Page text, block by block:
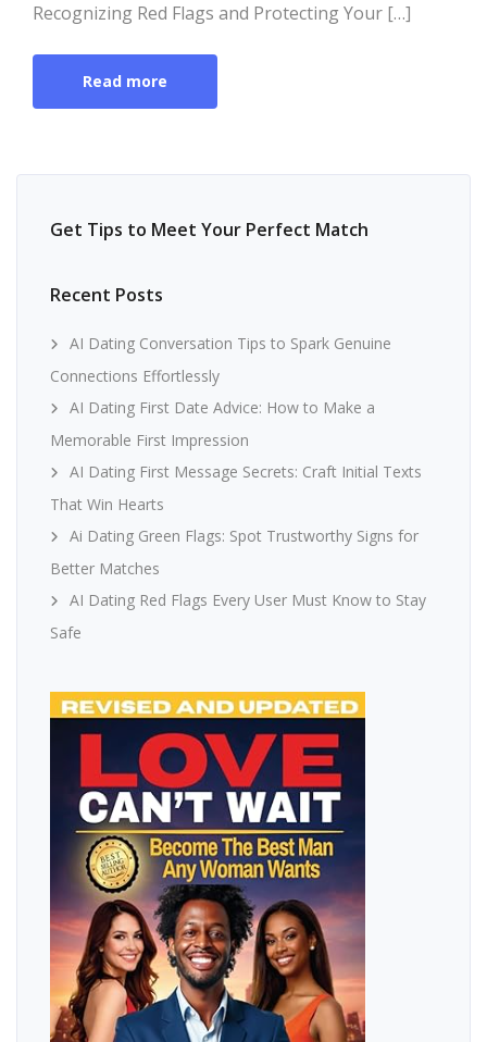
Recognizing Red Flags and Protecting Your […]
Read more
Get Tips to Meet Your Perfect Match
Recent Posts
AI Dating Conversation Tips to Spark Genuine
Connections Effortlessly
AI Dating First Date Advice: How to Make a
Memorable First Impression
AI Dating First Message Secrets: Craft Initial Texts
That Win Hearts
Ai Dating Green Flags: Spot Trustworthy Signs for
Better Matches
AI Dating Red Flags Every User Must Know to Stay
Safe